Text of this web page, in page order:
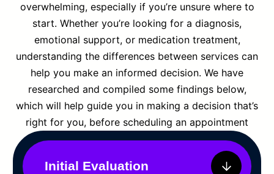
overwhelming, especially if you’re unsure where to
start. Whether you’re looking for a diagnosis,
emotional support, or medication treatment,
understanding the differences between services can
help you make an informed decision. We have
researched and compiled some findings below,
which will help guide you in making a decision that’s
right for you, before scheduling an appointment
Initial Evaluation